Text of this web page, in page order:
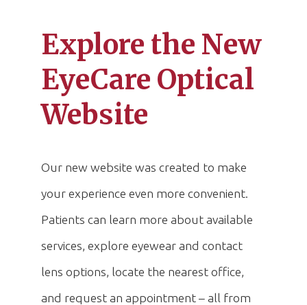
Explore the New
EyeCare Optical
Website
Our new website was created to make
your experience even more convenient.
Patients can learn more about available
services, explore eyewear and contact
lens options, locate the nearest office,
and request an appointment – all from